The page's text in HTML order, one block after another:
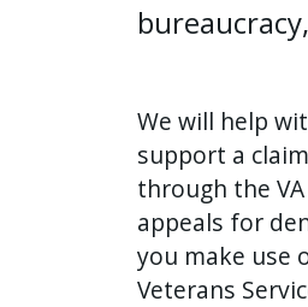
We will help
support a
through the
appeals for
you make use
Veterans